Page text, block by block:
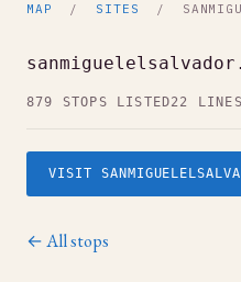
MAP / SITES /
879 STOPS LISTED22 LINES
VISIT
← All stops